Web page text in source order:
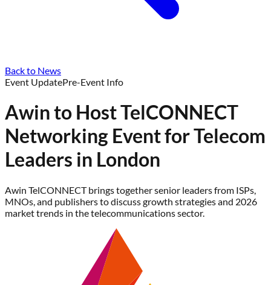
Back to News
Event UpdatePre-Event Info
Awin to Host TelCONNECT
Networking Event for Telecom
Leaders in London
Awin TelCONNECT brings together senior leaders from ISPs,
MNOs, and publishers to discuss growth strategies and 2026
market trends in the telecommunications sector.